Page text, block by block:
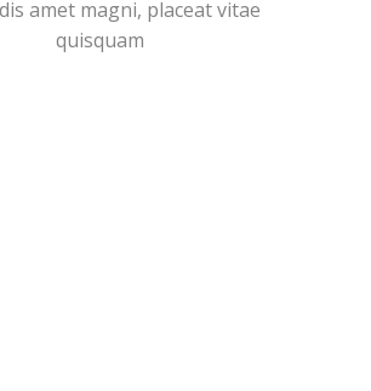
amet magni, placeat vitae
quisquam